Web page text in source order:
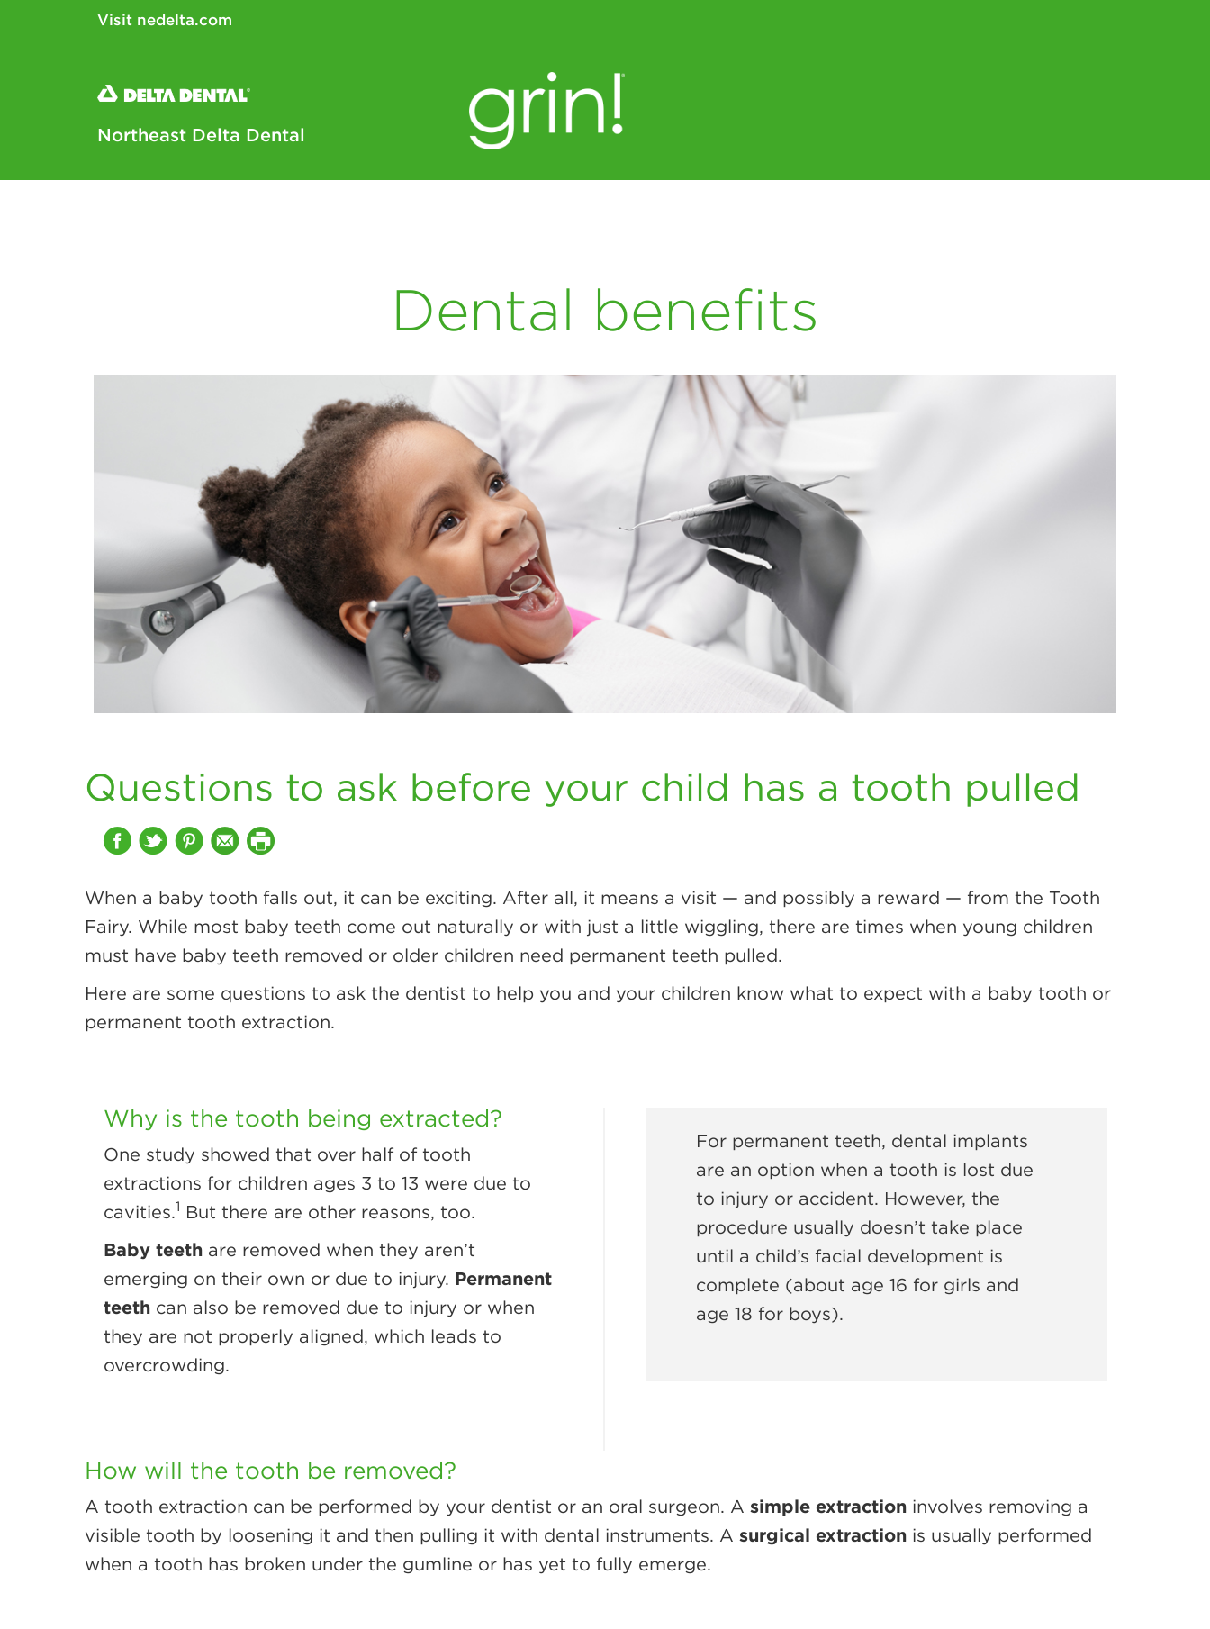
Visit nedelta.com
Northeast Delta Dental
Dental benefits
Questions to ask before your child has a tooth pulled
When a baby tooth falls out, it can be exciting. After all, it means a visit — and possibly a reward — from the Tooth
Fairy. While most baby teeth come out naturally or with just a little wiggling, there are times when young children
must have baby teeth removed or older children need permanent teeth pulled.
Here are some questions to ask the dentist to help you and your children know what to expect with a baby tooth or
permanent tooth extraction.
Why is the tooth being extracted?
One study showed that over half of tooth
extractions for children ages 3 to 13 were due to
cavities.1 But there are other reasons, too.
Baby teeth are removed when they aren’t
emerging on their own or due to injury. Permanent
teeth can also be removed due to injury or when
they are not properly aligned, which leads to
overcrowding.
For permanent teeth, dental implants
are an option when a tooth is lost due
to injury or accident. However, the
procedure usually doesn’t take place
until a child’s facial development is
complete (about age 16 for girls and
age 18 for boys).
How will the tooth be removed?
A tooth extraction can be performed by your dentist or an oral surgeon. Asimple extraction involves removing a
visible tooth by loosening it and then pulling it with dental instruments. Asurgical extraction is usually performed
when a tooth has broken under the gumline or has yet to fully emerge.